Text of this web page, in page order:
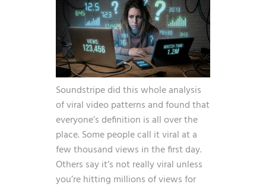
Soundstripe did this whole analysis
of viral video patterns and found that
everyone’s definition is all over the
place. Some people call it viral at a
few thousand views in the first day.
Others say it’s not really viral unless
you’re hitting millions of views for